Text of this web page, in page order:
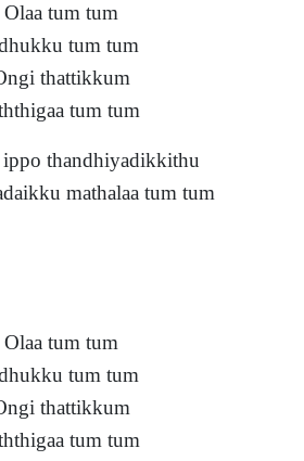
Olaa tum tum
tum tum
thattikkum
tum tum
ippo thandhiyadikkithu
mathalaa tum tum
Olaa tum tum
tum tum
thattikkum
tum tum